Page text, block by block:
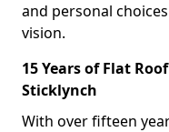
and personal
vision.
15 Years of Flat
Sticklynch
With over fifteen